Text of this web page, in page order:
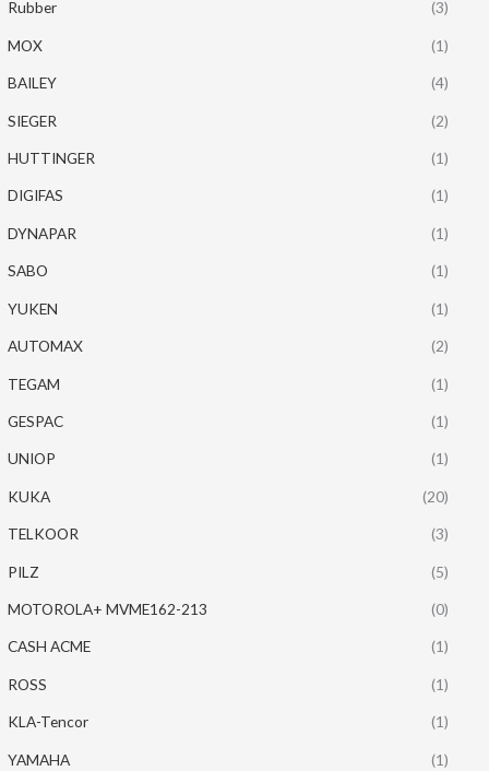
Rubber (3)
MOX (1)
BAILEY (4)
SIEGER (2)
HUTTINGER (1)
DIGIFAS (1)
DYNAPAR (1)
SABO (1)
YUKEN (1)
AUTOMAX (2)
TEGAM (1)
GESPAC (1)
UNIOP (1)
KUKA (20)
TELKOOR (3)
PILZ (5)
MOTOROLA+ MVME162-213 (0)
CASH ACME (1)
ROSS (1)
KLA-Tencor (1)
YAMAHA (1)